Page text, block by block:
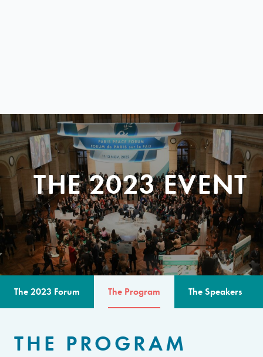
THE 2023 EVENT
The 2023 Forum The Program The Speakers
THE PROGRAM